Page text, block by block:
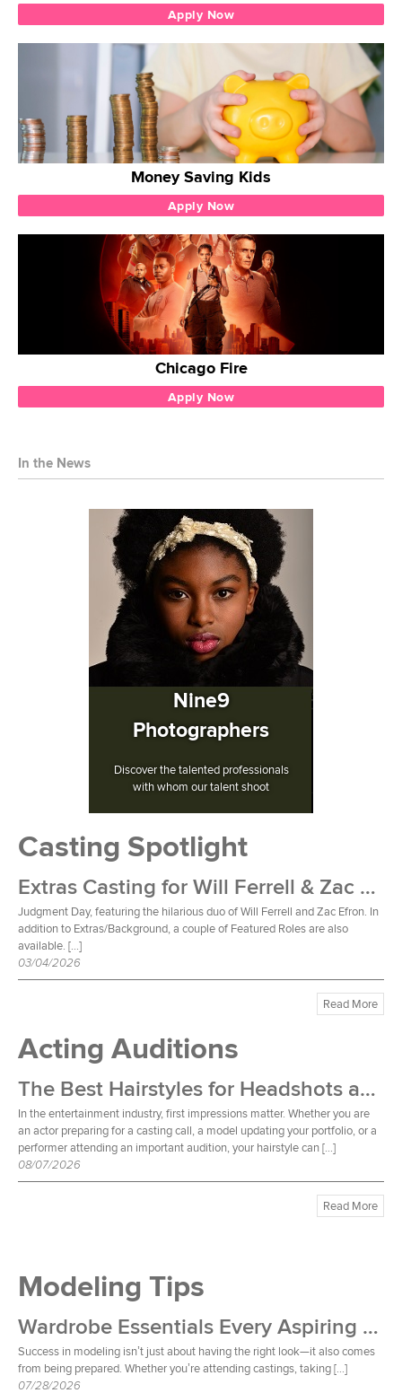
Apply Now
Money Saving Kids
Apply Now
Chicago Fire
Apply Now
In the News
Nine9
Photographers
Discover the talented professionals
with whom our talent shoot
Casting Spotlight
Extras Casting for Will Ferrell & Zac Efron Film
Judgment Day, featuring the hilarious duo of Will Ferrell and Zac Efron. In
addition to Extras/Background, a couple of Featured Roles are also
available. […]
03/04/2026
Read More
Acting Auditions
The Best Hairstyles for Headshots and Auditions
In the entertainment industry, first impressions matter. Whether you are
an actor preparing for a casting call, a model updating your portfolio, or a
performer attending an important audition, your hairstyle can […]
08/07/2026
Read More
Modeling Tips
Wardrobe Essentials Every Aspiring Model Should Own
Success in modeling isn’t just about having the right look—it also comes
from being prepared. Whether you’re attending castings, taking […]
07/28/2026